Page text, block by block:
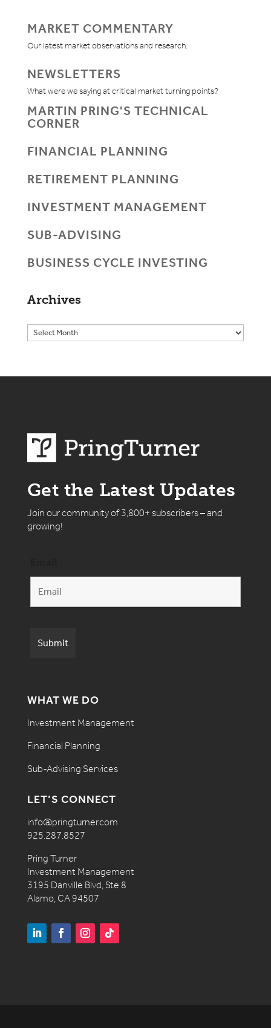
MARKET COMMENTARY
Our latest market observations and research.
NEWSLETTERS
What were we saying at critical market turning points?
MARTIN PRING'S TECHNICAL
CORNER
FINANCIAL PLANNING
RETIREMENT PLANNING
INVESTMENT MANAGEMENT
SUB-ADVISING
BUSINESS CYCLE INVESTING
Archives
Get the Latest Updates
Join our community of 3,800+ subscribers – and
growing!
WHAT WE DO
Investment Management
Financial Planning
Sub-Advising Services
LET’S CONNECT
info@pringturner.com
925.287.8527
Pring Turner
Investment Management
3195 Danville Blvd, Ste 8
Alamo, CA 94507